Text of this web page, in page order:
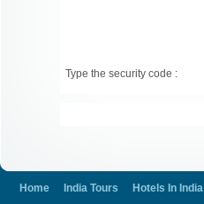
Type the security code :
Home India Tours Hotels In India